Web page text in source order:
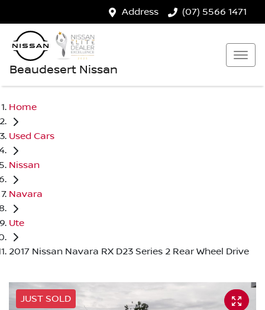
Address (07) 5566 1471
Beaudesert Nissan
Home
Used Cars
Nissan
Navara
Ute
2017 Nissan Navara RX D23 Series 2 Rear Wheel Drive
JUST SOLD